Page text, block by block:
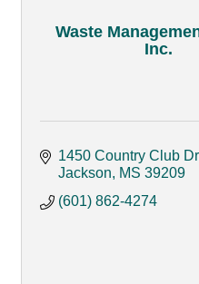
Waste
Inc.
1450 Country Club
Jackson
MS 39209
(601) 862-4274